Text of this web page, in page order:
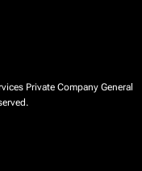
Private Company General